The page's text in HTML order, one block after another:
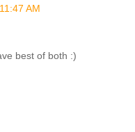
AM
best of both :)